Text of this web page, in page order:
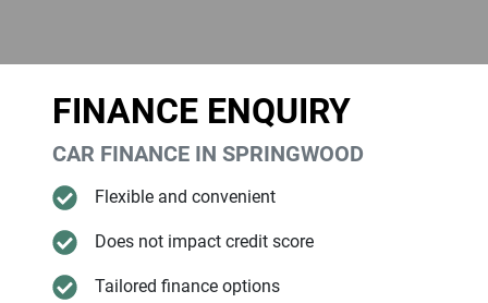
FINANCE ENQUIRY
CAR FINANCE IN SPRINGWOOD
Flexible and convenient
Does not impact credit score
Tailored finance options